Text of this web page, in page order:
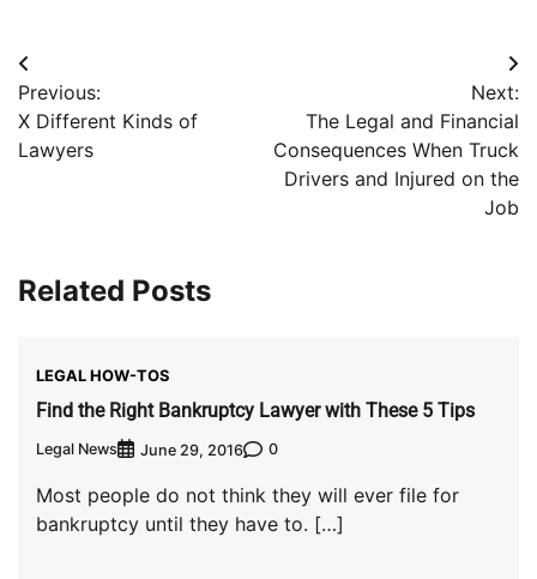
Post
navigation
Previous:
X Different Kinds of
Lawyers
Next:
The Legal and Financial
Consequences When Truck
Drivers and Injured on the
Job
Related Posts
LEGAL HOW-TOS
Find the Right Bankruptcy Lawyer with These 5 Tips
Legal News June 29, 2016 0
Most people do not think they will ever file for
bankruptcy until they have to. […]